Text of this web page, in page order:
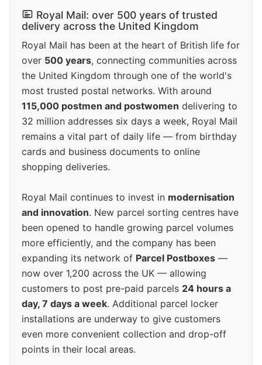
Royal Mail: over 500 years of trusted
delivery across the United Kingdom
Royal Mail has been at the heart of British life for
over 500 years, connecting communities across
the United Kingdom through one of the world's
most trusted postal networks. With around
115,000 postmen and postwomen delivering to
32 million addresses six days a week, Royal Mail
remains a vital part of daily life — from birthday
cards and business documents to online
shopping deliveries.
Royal Mail continues to invest in modernisation
and innovation. New parcel sorting centres have
been opened to handle growing parcel volumes
more efficiently, and the company has been
expanding its network of Parcel Postboxes —
now over 1,200 across the UK — allowing
customers to post pre-paid parcels 24 hours a
day, 7 days a week. Additional parcel locker
installations are underway to give customers
even more convenient collection and drop-off
points in their local areas.